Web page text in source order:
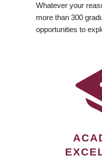
Whatever your
more than 300
opportunities to